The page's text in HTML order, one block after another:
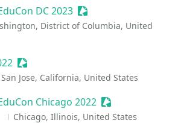
DC 2023 Sessionize Event
District of Columbia, United
Sessionize Event
San Jose, California, United States
Chicago 2022 Sessionize Event
Chicago, Illinois, United States